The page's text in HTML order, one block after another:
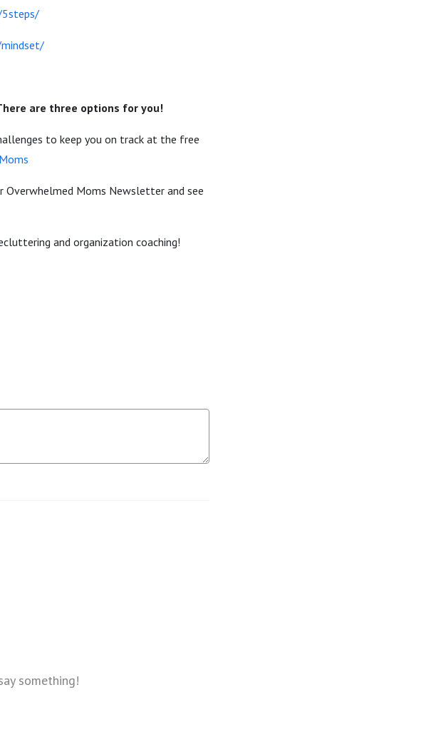
are three options for you!
to keep you on track at the free
Overwhelmed Moms Newsletter and see
and organization coaching!
something!